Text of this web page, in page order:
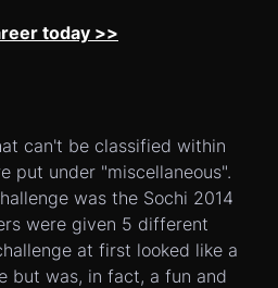
today >>
can't be classified within
put under "miscellaneous".
was the Sochi 2014
were given 5 different
at first looked like a
but was, in fact, a fun and